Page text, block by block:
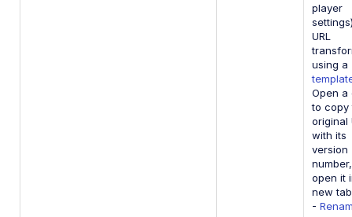
player
URL
using a
Open a
to copy
original
with its
version
open it
new
-